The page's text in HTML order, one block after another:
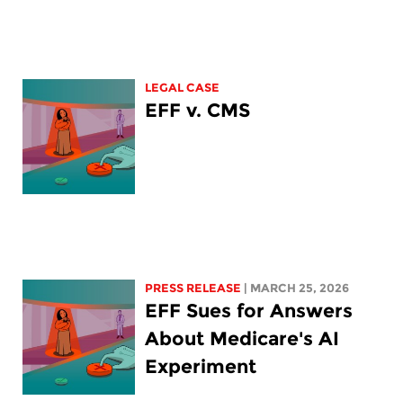
LEGAL CASE
EFF v. CMS
PRESS RELEASE | MARCH 25, 2026
EFF Sues for Answers
About Medicare's AI
Experiment